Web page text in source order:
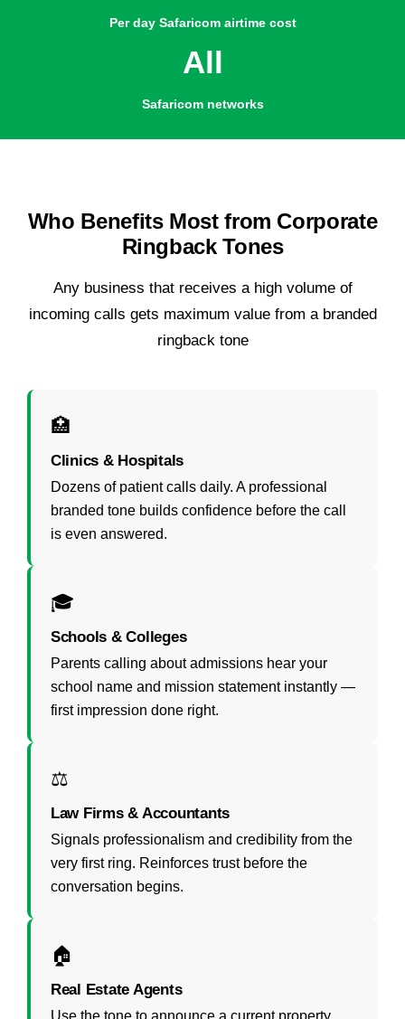
Per day Safaricom airtime cost
All
Safaricom networks
Who Benefits Most from Corporate
Ringback Tones
Any business that receives a high volume of
incoming calls gets maximum value from a branded
ringback tone
🏥
Clinics & Hospitals
Dozens of patient calls daily. A professional
branded tone builds confidence before the call
is even answered.
🎓
Schools & Colleges
Parents calling about admissions hear your
school name and mission statement instantly —
first impression done right.
⚖️
Law Firms & Accountants
Signals professionalism and credibility from the
very first ring. Reinforces trust before the
conversation begins.
🏠
Real Estate Agents
Use the tone to announce a current property